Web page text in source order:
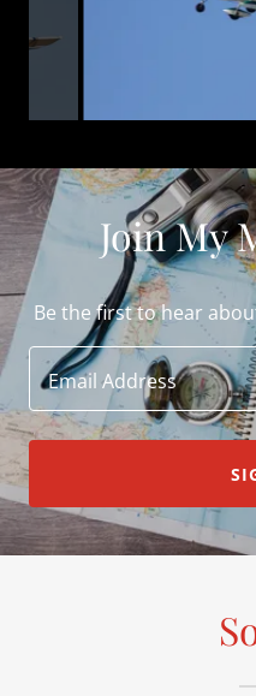
Join My
Be the first to hear
Email Address